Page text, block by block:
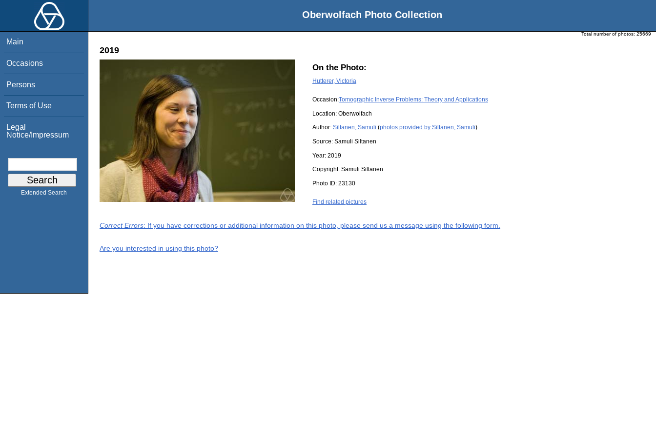
Oberwolfach Photo Collection
Main
Occasions
Persons
Terms of Use
Legal
Notice/Impressum
Extended Search
Total number of photos: 25669
2019
On the Photo:
Hutterer, Victoria
Occasion:Tomographic Inverse Problems: Theory and Applications
Location: Oberwolfach
Author: Siltanen, Samuli (photos provided by Siltanen, Samuli)
Source: Samuli Siltanen
Year: 2019
Copyright: Samuli Siltanen
Photo ID: 23130
Find related pictures
Correct Errors: If you have corrections or additional information on this photo, please send us a message using the following form.
Are you interested in using this photo?